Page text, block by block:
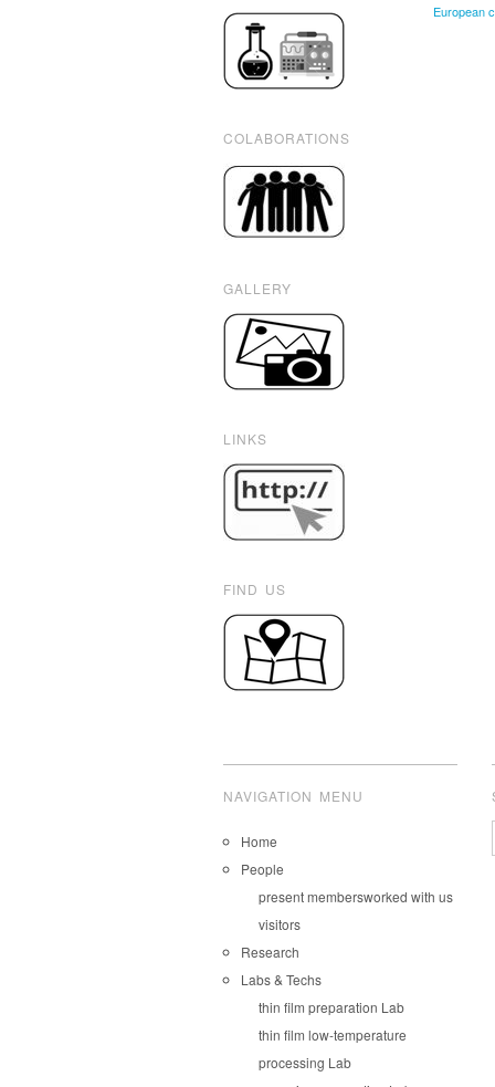
COLABORATIONS
GALLERY
LINKS
FIND US
European
NAVIGATION MENU
Home
People
present membersworked with us
visitors
Research
Labs & Techs
thin film preparation Lab
thin film low-temperature
processing Lab